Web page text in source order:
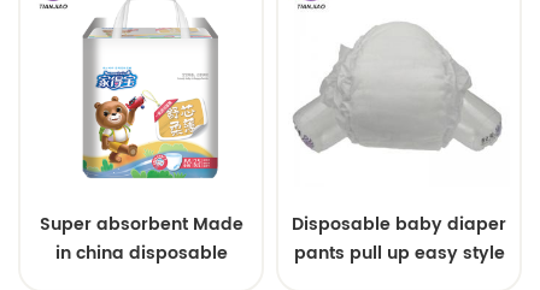
Super absorbent Made
in china disposable
Disposable baby diaper
pants pull up easy style